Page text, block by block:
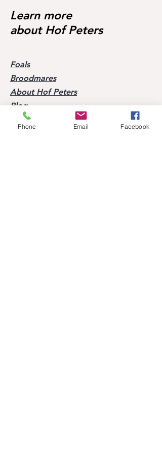
Learn more
about Hof Peters
Foals
Broodmares
About Hof Peters
Blog
Contact
Phone Email Facebook